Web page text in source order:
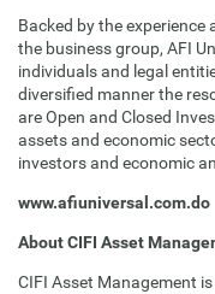
Backed by the
the business group, AFI
individuals and legal
diversified manner the
are Open and Closed
assets and economic
investors and economic
www.afiuniversal.com.do
About CIFI Asset
CIFI Asset Management